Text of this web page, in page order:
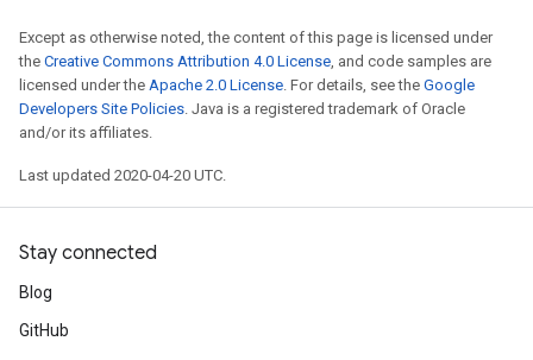
Except as otherwise noted, the content of this page is licensed under
the Creative Commons Attribution 4.0 License, and code samples are
licensed under the Apache 2.0 License. For details, see the Google
Developers Site Policies. Java is a registered trademark of Oracle
and/or its affiliates.
Last updated 2020-04-20 UTC.
Stay connected
Blog
GitHub